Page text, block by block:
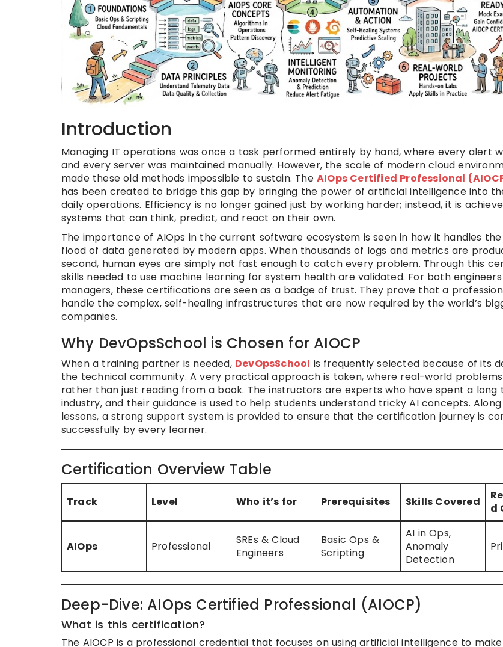
Introduction
Managing IT operations was once a task performed entirely by hand, where every alert
and every server was maintained manually. However, the scale of modern cloud
made these old methods impossible to sustain. TheAIOps Certified Professional
has been created to bridge this gap by bringing the power of artificial intelligence into
daily operations. Efficiency is no longer gained just by working harder; instead, it is
systems that can think, predict, and react on their own.
The importance of AIOps in the current software ecosystem is seen in how it handles
flood of data generated by modern apps. When thousands of logs and metrics are
second, human eyes are simply not fast enough to catch every problem. Through this
skills needed to use machine learning for system health are validated. For both
managers, these certifications are seen as a badge of trust. They prove that a
handle the complex, self-healing infrastructures that are now required by the world’s
companies.
Why DevOpsSchool is Chosen for AIOCP
When a training partner is needed, DevOpsSchool is frequently selected because of its
the technical community. A very practical approach is taken, where real-world
rather than just reading from a book. The instructors are experts who have spent a long
industry, and their guidance is used to help students understand tricky AI concepts.
lessons, a strong support system is provided to ensure that the certification journey is
successfully by every learner.
Certification Overview Table
Track Level Who it’s for Prerequisites Skills Covered
d
AIOps Professional
SREs & Cloud
Engineers
Basic Ops &
Scripting
AI in Ops,
Anomaly
Detection
Deep-Dive: AIOps Certified Professional (AIOCP)
What is this certification?
The AIOCP is a professional credential that focuses on using artificial intelligence to